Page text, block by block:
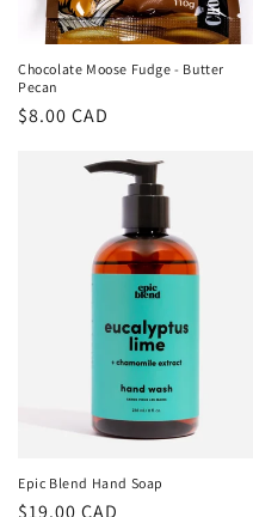
Chocolate Moose Fudge - Butter
Pecan
Regular
$8.00 CAD
Epic Blend Hand Soap
Regular
$19.00 CAD